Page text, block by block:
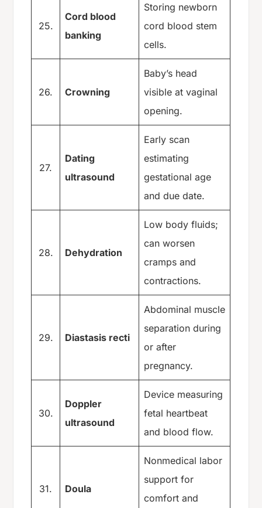
25.
Cord blood
banking
Storing newborn
cord blood stem
cells.
26. Crowning
Baby’s head
visible at vaginal
opening.
27.
Dating
ultrasound
Early scan
estimating
gestational age
and due date.
28. Dehydration
Low body fluids;
can worsen
cramps and
contractions.
29. Diastasis recti
Abdominal muscle
separation during
or after
pregnancy.
30.
Doppler
ultrasound
Device measuring
fetal heartbeat
and blood flow.
31. Doula
Nonmedical labor
support for
comfort and